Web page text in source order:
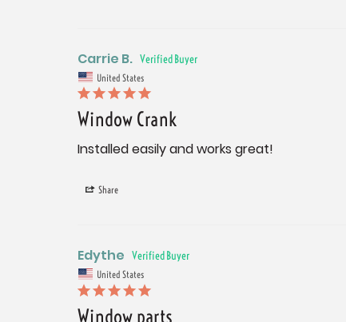
Carrie B.
United States
Window Crank
Installed easily and works great!
Share
Edythe
United States
Window parts